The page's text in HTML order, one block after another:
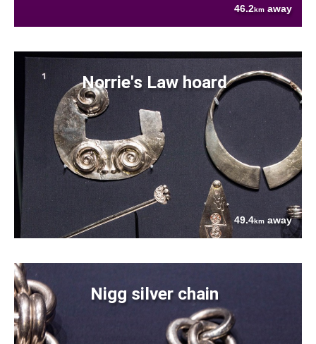
46.2km away
Norrie's Law hoard
49.4km away
Nigg silver chain